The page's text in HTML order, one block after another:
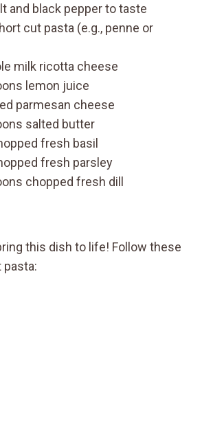
and black pepper to taste
cut pasta (e.g., penne or
milk ricotta cheese
lemon juice
parmesan cheese
salted butter
fresh basil
fresh parsley
chopped fresh dill
this dish to life! Follow these